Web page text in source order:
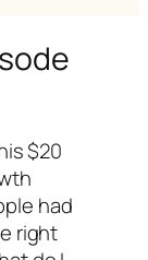
$20
had
right